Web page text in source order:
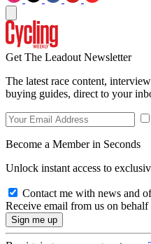
Get The Leadout Newsletter
The latest race content,
buying guides, direct to your
Become a Member in Seconds
Unlock instant access to
Contact me with news and
Receive email from us on